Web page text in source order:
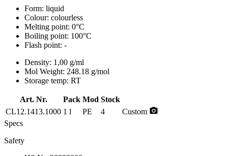
Form: liquid
Colour: colourless
Melting point: 0°C
Boiling point: 100°C
Flash point: -
Density: 1,00 g/ml
Mol Weight: 248.18 g/mol
Storage temp: RT
Art. Nr. Pack Mod Stock
CL12.1413.1000 1 l PE 4 Custom photo_camera
Specs
Safety